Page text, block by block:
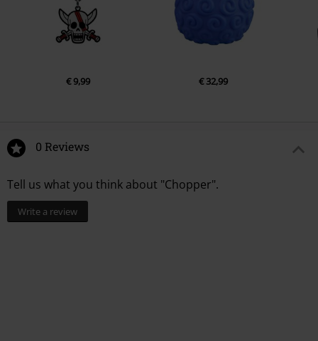
€ 9,99 € 32,99
0 Reviews
Tell us what you think about "Chopper".
Write a review